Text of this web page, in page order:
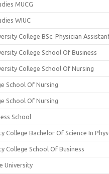
MUCG
WIUC
College BSc. Physician
College School Of Business
College School Of Nursing
School Of Nursing
School Of Nursing
School
College Bachelor Of Science In
College School Of Business
University